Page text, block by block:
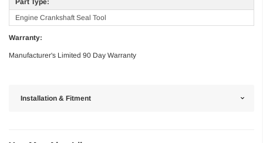
Engine Crankshaft Seal Tool
Warranty:
Manufacturer's Limited 90 Day Warranty
Installation & Fitment